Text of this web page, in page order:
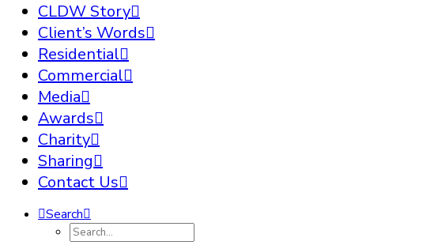
CLDW Story
Client’s Words
Residential
Commercial
Media
Awards
Charity
Sharing
Contact Us
Search